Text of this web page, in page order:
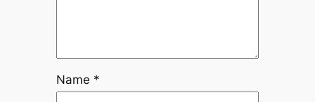
Name *